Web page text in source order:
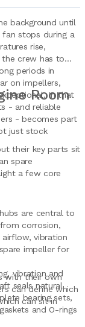
background until
stops during a
rise,
crew has to
periods in
on impellers,
In that
- and reliable
- becomes part
just stock
Room
their key parts sit
spare
a few core
are central to
corrosion,
vibration
impeller for
vibration and
seals natural
bearing sets,
and O-rings
with their own
can define which
can sit in